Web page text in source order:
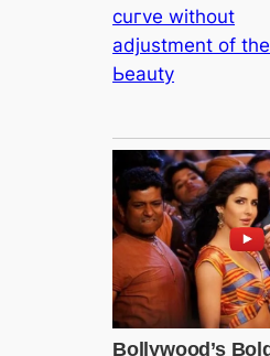
сuгve without
аdjustment of the
Ьeautу